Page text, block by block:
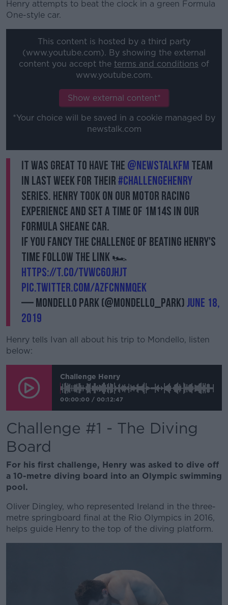
Henry attempts to beat the clock in a green Formula
One-style car.
This content is hosted by a third party
(www.youtube.com). By showing the external
content you accept the terms and conditions of
www.youtube.com.
Show external content*
*Your choice will be saved in a cookie managed by
newstalk.com
It was great to have the @NewstalkFM team
in last week for their#ChallengeHenry
series. Henry took on our Motor Racing
Experience and set a time of 1m14s in our
Formula Sheane car.
If you fancy the challenge of beating Henry's
time follow the link 🏎️
https://t.co/tVwC6ojhjT
pic.twitter.com/AZfcnNmQEk
— Mondello Park (@Mondello_Park)June 18,
2019
Henry tells Ivan all about his trip to Mondello, listen
below:
Challenge Henry
00:00:00 / 00:12:47
Challenge #1 - The Diving
Board
For his first challenge, Henry was asked to dive off
a 10-metre diving board into an Olympic swimming
pool.
Oliver Dingley, who represented Ireland in the three-
metre springboard final at the Rio Olympics in 2016,
helps guide Henry to the top of the diving platform.